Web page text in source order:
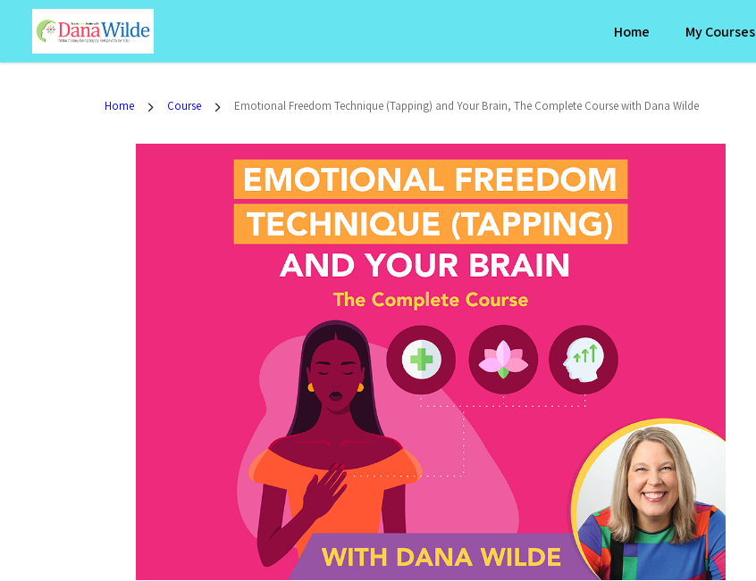
Home My Courses
Home Course Emotional Freedom Technique (Tapping) and Your Brain, The Complete Course with Dana Wilde